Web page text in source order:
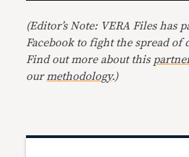
(Editor’s Note: VERA Files has
Facebook to fight the spread
Find out more about this
our methodology.)